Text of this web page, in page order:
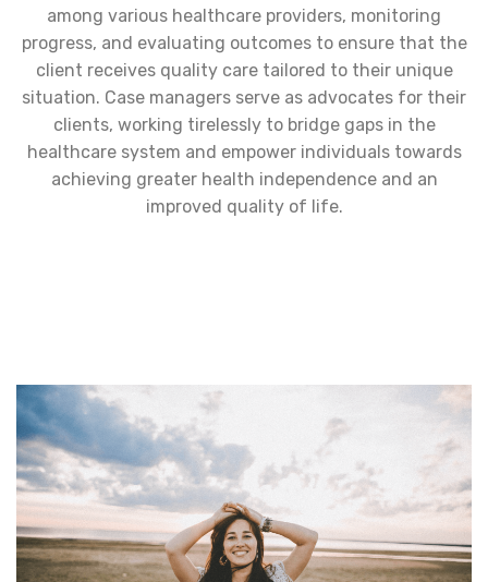
among various healthcare providers, monitoring
progress, and evaluating outcomes to ensure that the
client receives quality care tailored to their unique
situation. Case managers serve as advocates for their
clients, working tirelessly to bridge gaps in the
healthcare system and empower individuals towards
achieving greater health independence and an
improved quality of life.